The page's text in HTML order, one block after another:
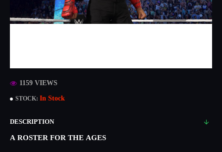
STOCK:In Stock
1159 VIEWS
DESCRIPTION
A ROSTER FOR THE AGES